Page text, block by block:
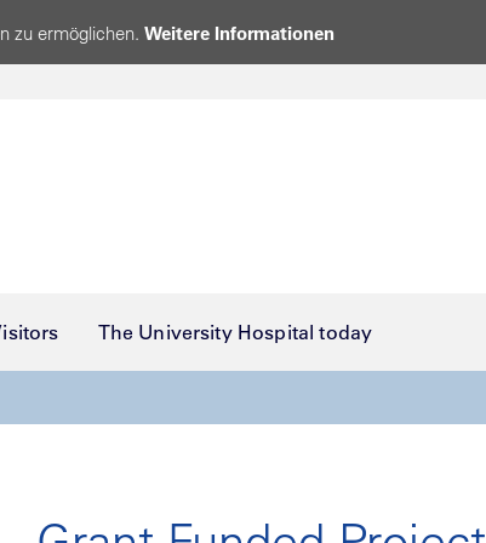
zu ermöglichen. Weitere Informationen
The University Hospital today